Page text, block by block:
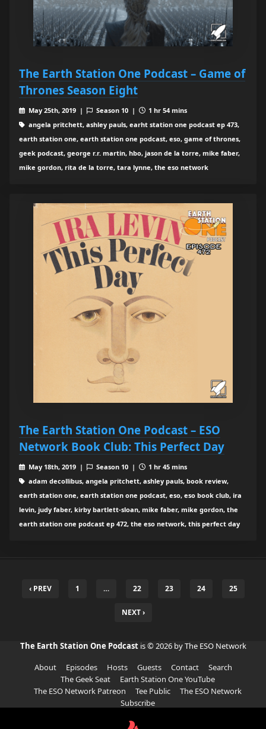
The Earth Station One Podcast – Game of
Thrones Season Eight
May 25th, 2019 | Season 10 |
1 hr 54 mins
angela pritchett, ashley pauls, earht station one podcast ep 473,
earth station one, earth station one podcast, eso, game of thrones,
geek podcast, george r.r. martin, hbo, jason de la torre, mike faber,
mike gordon, rita de la torre, tara lynne, the eso network
The Earth Station One Podcast – ESO
Network Book Club: This Perfect Day
May 18th, 2019 | Season 10 |
1 hr 45 mins
adam decollibus, angela pritchett, ashley pauls, book review,
earth station one, earth station one podcast, eso, eso book club, ira
levin, judy faber, kirby bartlett-sloan, mike faber, mike gordon, the
earth station one podcast ep 472, the eso network, this perfect day
‹ PREV 1 … 22 23 24 25
NEXT ›
The Earth Station One Podcast is © 2026 by The ESO Network
About
Episodes Hosts Guests Contact
Search
The Geek Seat
Earth Station One YouTube
The ESO Network Patreon
Tee Public
The ESO Network
Subscribe